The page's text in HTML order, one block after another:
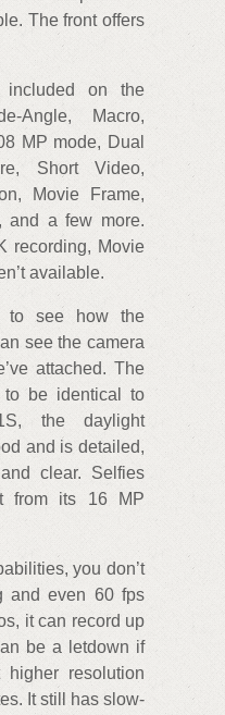
The front offers
included on the
Angle, Macro,
MP mode, Dual
Short Video,
Movie Frame,
and a few more.
recording, Movie
available.
to see how the
see the camera
attached. The
to be identical to
the daylight
and is detailed,
clear. Selfies
from its 16 MP
you don’t
and even 60 fps
it can record up
be a letdown if
resolution
It still has slow-